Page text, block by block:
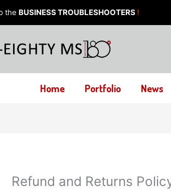
the BUSINESS TROUBLESHOOTERS !
Home Portfolio News
Refund and Returns